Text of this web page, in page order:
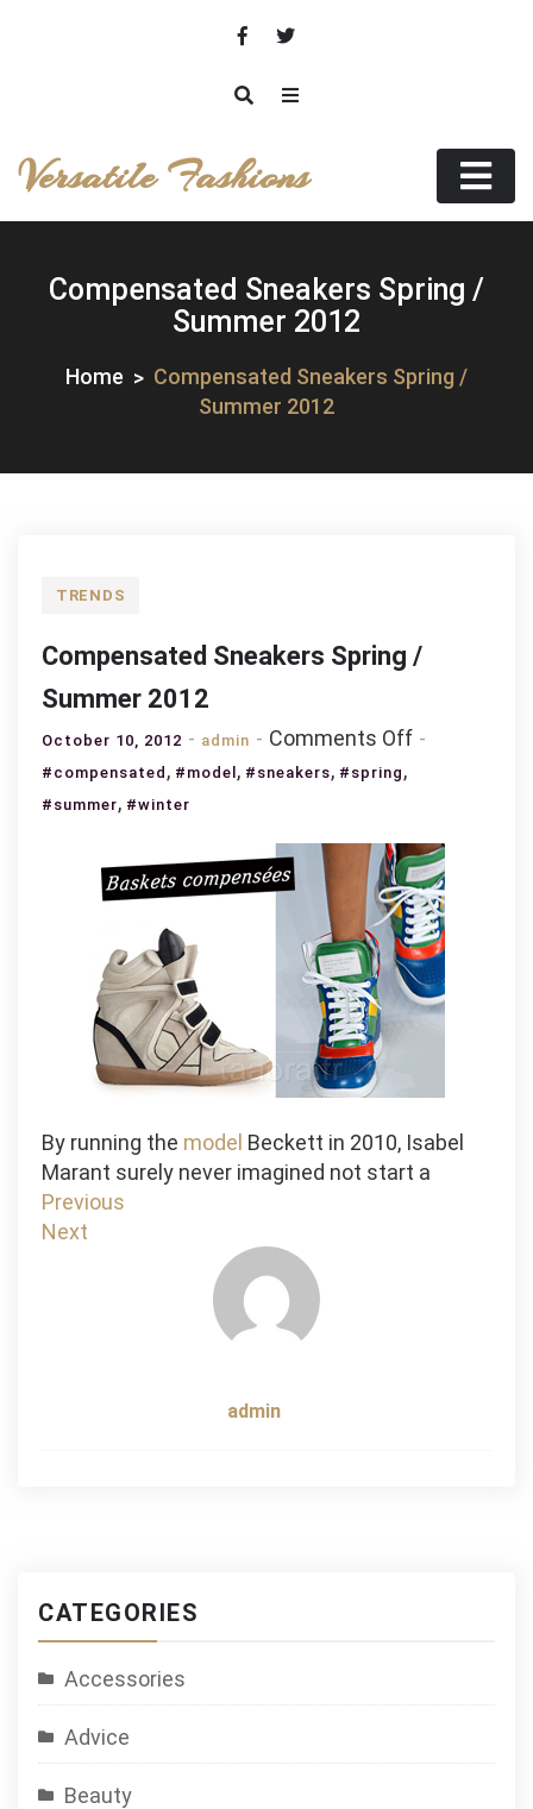
Versatile Fashions
Compensated Sneakers Spring /
Summer 2012
Home
Compensated Sneakers Spring /
Summer 2012
TRENDS
Compensated Sneakers Spring /
Summer 2012
October 10, 2012 admin Comments Offon
/
Summer
2012
#compensated , #model , #sneakers, #spring ,
#summer, #winter
By running the model Beckett in 2010, Isabel
Marant surely never imagined not start a
Post
navigation
Previous
Next
admin
CATEGORIES
Accessories
Advice
Beauty